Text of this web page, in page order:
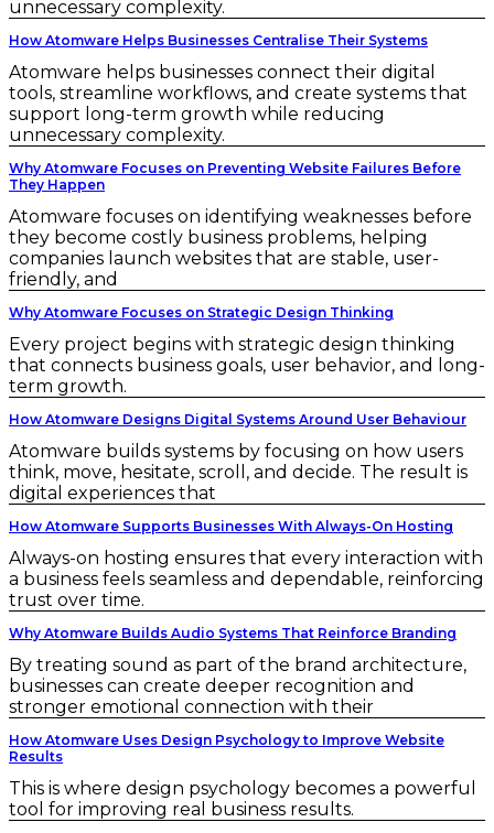
unnecessary complexity.
How Atomware Helps Businesses Centralise Their Systems
Atomware helps businesses connect their digital
tools, streamline workflows, and create systems that
support long-term growth while reducing
unnecessary complexity.
Why Atomware Focuses on Preventing Website Failures Before
They Happen
Atomware focuses on identifying weaknesses before
they become costly business problems, helping
companies launch websites that are stable, user-
friendly, and
Why Atomware Focuses on Strategic Design Thinking
Every project begins with strategic design thinking
that connects business goals, user behavior, and long-
term growth.
How Atomware Designs Digital Systems Around User Behaviour
Atomware builds systems by focusing on how users
think, move, hesitate, scroll, and decide. The result is
digital experiences that
How Atomware Supports Businesses With Always-On Hosting
Always-on hosting ensures that every interaction with
a business feels seamless and dependable, reinforcing
trust over time.
Why Atomware Builds Audio Systems That Reinforce Branding
By treating sound as part of the brand architecture,
businesses can create deeper recognition and
stronger emotional connection with their
How Atomware Uses Design Psychology to Improve Website
Results
This is where design psychology becomes a powerful
tool for improving real business results.